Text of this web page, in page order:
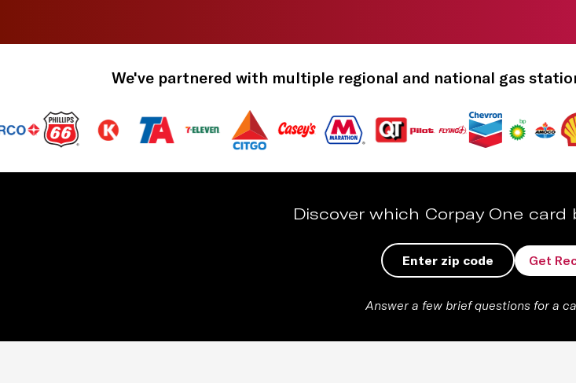
We've partnered with multiple regional and national gas
Discover which Corpay One
Get
Answer a few brief questions for a